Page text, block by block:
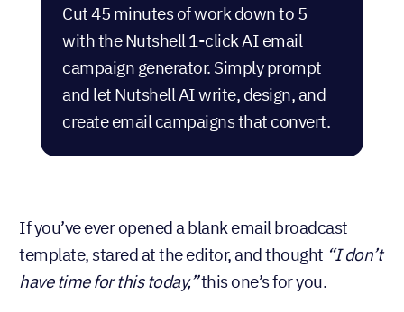
Cut 45 minutes of work down to 5
with the Nutshell 1-click AI email
campaign generator. Simply prompt
and let Nutshell AI write, design, and
create email campaigns that convert.
If you’ve ever opened a blank email broadcast
template, stared at the editor, and thought “I don’t
have time for this today,”this one’s for you.